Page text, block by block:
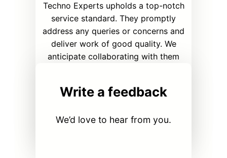
Techno Experts upholds a top-notch
service standard. They promptly
address any queries or concerns and
deliver work of good quality. We
anticipate collaborating with them
Girish C.
Write a feedback
We’d love to hear from you.